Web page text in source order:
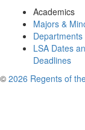
Academics
Majors &
Departments
LSA Dates
Deadlines
© 2026 Regents of